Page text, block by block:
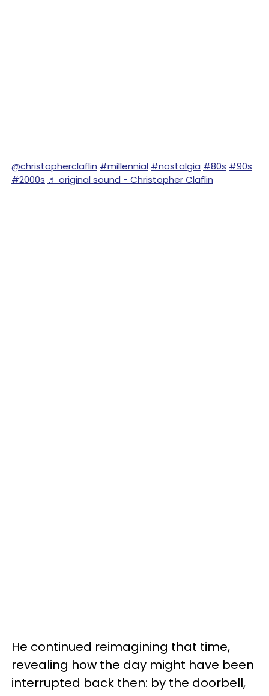
@christopherclaflin #millennial #nostalgia #80s #90s
#2000s ♬ original sound - Christopher Claflin
He continued reimagining that time,
revealing how the day might have been
interrupted back then: by the doorbell,